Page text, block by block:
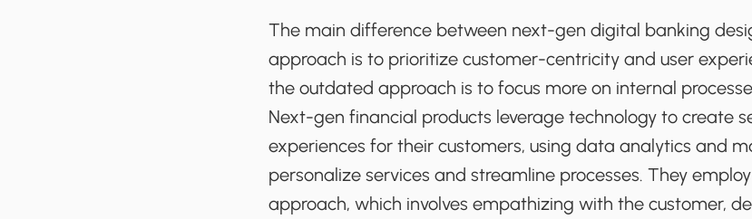
The main difference between next-gen digital banking
approach is to prioritize customer-centricity and user
the outdated approach is to focus more on internal
Next-gen financial products leverage technology to create
experiences for their customers, using data analytics and
personalize services and streamline processes. They
approach, which involves empathizing with the customer,